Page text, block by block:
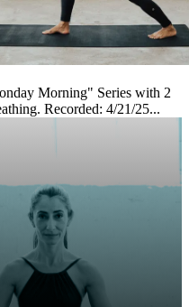
Morning" Series with 2
Recorded: 4/21/25...